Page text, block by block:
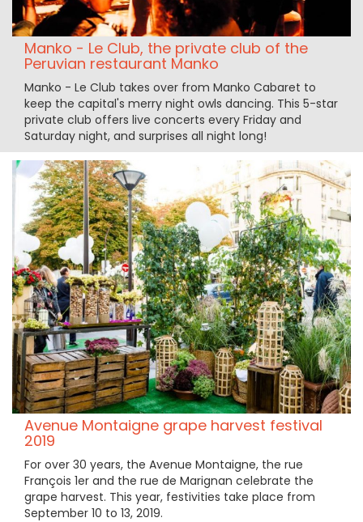
Manko - Le Club, the private club of the
Peruvian restaurant Manko
Manko - Le Club takes over from Manko Cabaret to
keep the capital's merry night owls dancing. This 5-star
private club offers live concerts every Friday and
Saturday night, and surprises all night long!
Avenue Montaigne grape harvest festival
2019
For over 30 years, the Avenue Montaigne, the rue
François 1er and the rue de Marignan celebrate the
grape harvest. This year, festivities take place from
September 10 to 13, 2019.